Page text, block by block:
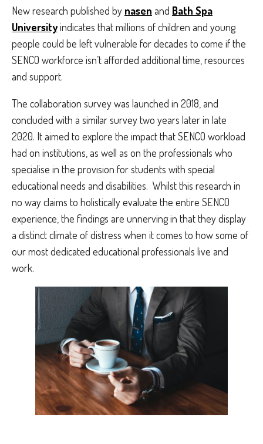
New research published by nasen and Bath Spa
Universityindicates that millions of children and young
people could be left vulnerable for decades to come if the
SENCO workforce isn’t afforded additional time, resources
and support.
The collaboration survey was launched in 2018, and
concluded with a similar survey two years later in late
2020. It aimed to explore the impact that SENCO workload
had on institutions, as well as on the professionals who
specialise in the provision for students with special
educational needs and disabilities. Whilst this research in
no way claims to holistically evaluate the entire SENCO
experience, the findings are unnerving in that they display
a distinct climate of distress when it comes to how some of
our most dedicated educational professionals live and
work.